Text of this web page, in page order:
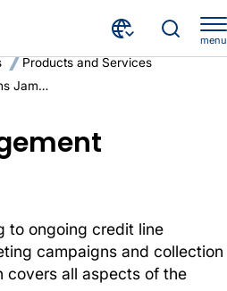
menu
Products and Services
Credit Management Solutions Jamaica
to ongoing credit line
campaigns and collection
covers all aspects of the